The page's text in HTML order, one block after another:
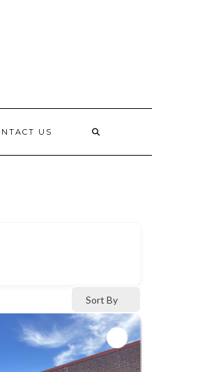
US
Sort By